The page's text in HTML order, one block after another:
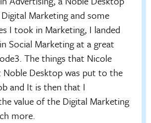
Marketing and some
I took in Marketing, I landed
Social Marketing at a great
The things that Nicole
Desktop was put to the
and It is then that I
value of the Digital Marketing
more.